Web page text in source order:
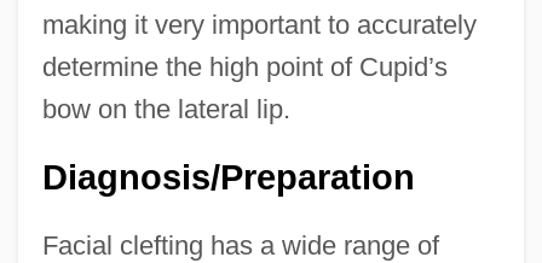
making it very important to accurately
determine the high point of Cupid’s
bow on the lateral lip.
Diagnosis/Preparation
Facial clefting has a wide range of